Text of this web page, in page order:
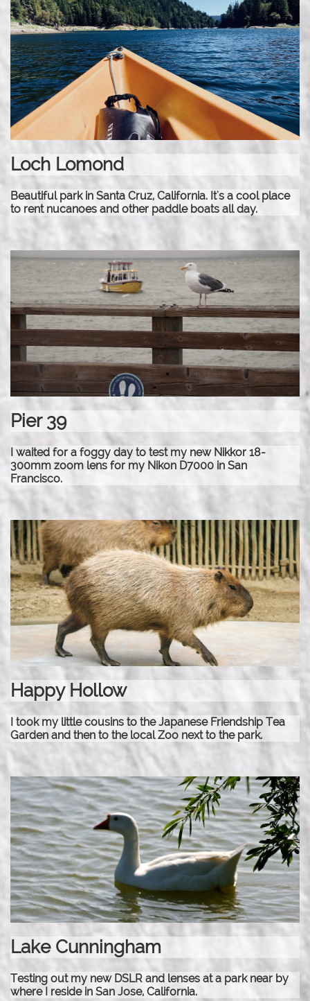
Loch Lomond
Beautiful park in Santa Cruz, California. It's a cool place
to rent nucanoes and other paddle boats all day.
Pier 39
I waited for a foggy day to test my new Nikkor 18-
300mm zoom lens for my Nikon D7000 in San
Francisco.
Happy Hollow
I took my little cousins to the Japanese Friendship Tea
Garden and then to the local Zoo next to the park.
Lake Cunningham
Testing out my new DSLR and lenses at a park near by
where I reside in San Jose, California.